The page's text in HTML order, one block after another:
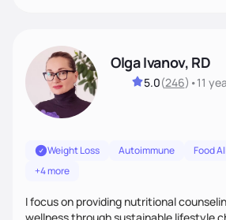
Olga Ivanov, RD
5.0(246) •11
Weight Loss Autoimmune
Food
+4 more
I focus on providing nutritional